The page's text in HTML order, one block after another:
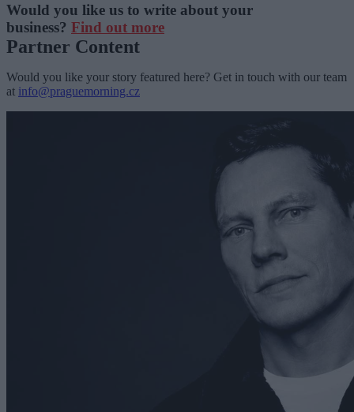
Would you like us to write about your
business? Find out more
Partner Content
Would you like your story featured here? Get in touch with our team
at info@praguemorning.cz